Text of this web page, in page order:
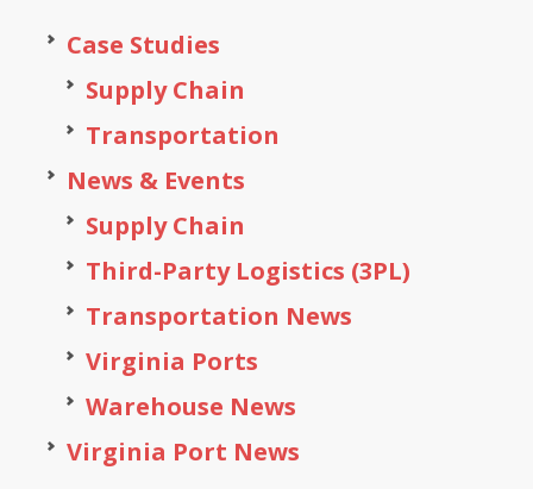
Case Studies
Supply Chain
Transportation
News & Events
Supply Chain
Third-Party Logistics (3PL)
Transportation News
Virginia Ports
Warehouse News
Virginia Port News